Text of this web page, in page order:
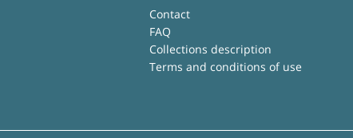
Contact
FAQ
Collections description
Terms and conditions of use